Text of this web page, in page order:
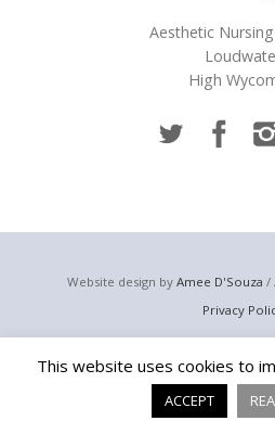
Aesthetic
High
Website design by Amee D'Souza /
Privacy
Email:
Telephone: +44 (0)
This website uses cookies to
ACCEPT